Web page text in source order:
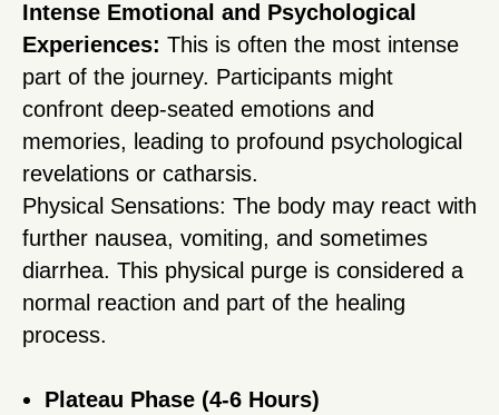
Intense Emotional and Psychological
Experiences: This is often the most intense
part of the journey. Participants might
confront deep-seated emotions and
memories, leading to profound psychological
revelations or catharsis.
Physical Sensations: The body may react with
further nausea, vomiting, and sometimes
diarrhea. This physical purge is considered a
normal reaction and part of the healing
process.
Plateau Phase (4-6 Hours)